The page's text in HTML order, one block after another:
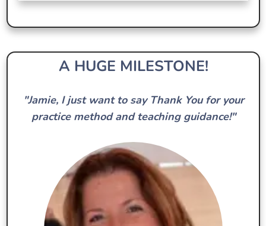
A HUGE MILESTONE!
"Jamie, I just want to say Thank You for your
practice method and teaching guidance!"